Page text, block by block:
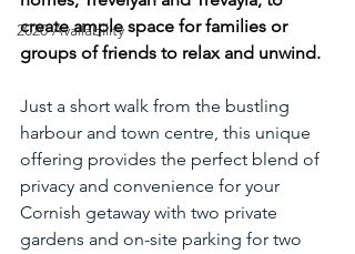
2020 Availability
create ample space for families or
groups of friends to relax and unwind.
Just a short walk from the bustling
harbour and town centre, this unique
offering provides the perfect blend of
privacy and convenience for your
Cornish getaway with two private
gardens and on-site parking for two